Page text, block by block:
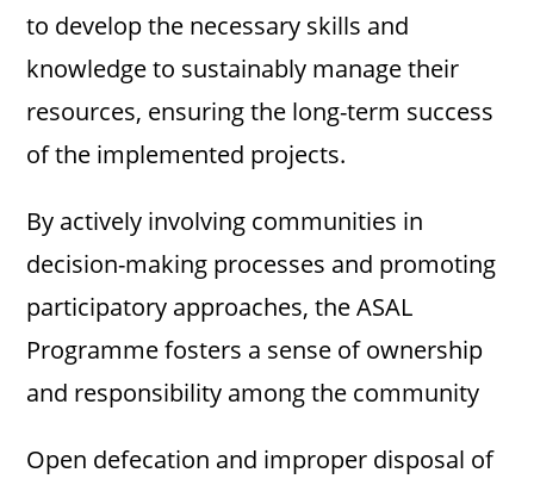
to develop the necessary skills and
knowledge to sustainably manage their
resources, ensuring the long-term success
of the implemented projects.
By actively involving communities in
decision-making processes and promoting
participatory approaches, the ASAL
Programme fosters a sense of ownership
and responsibility among the community
Open defecation and improper disposal of